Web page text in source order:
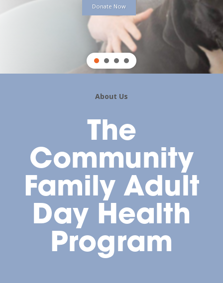
Donate Now
About Us
The
Community
Family Adult
Day Health
Program